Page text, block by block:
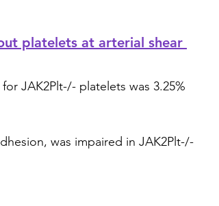
platelets at arterial shear
JAK2Plt-/- platelets was 3.25%
was impaired in JAK2Plt-/-